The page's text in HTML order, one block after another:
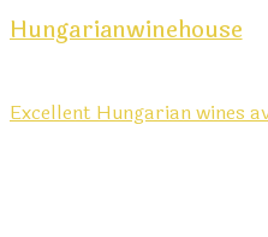
Hungarianwinehouse
Excellent Hungarian wines